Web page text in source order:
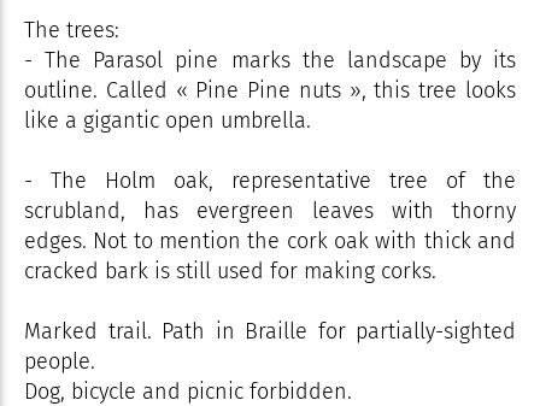
The trees:
- The Parasol pine marks the landscape by its
outline. Called « Pine Pine nuts », this tree looks
like a gigantic open umbrella.
- The Holm oak, representative tree of the
scrubland, has evergreen leaves with thorny
edges. Not to mention the cork oak with thick and
cracked bark is still used for making corks.
Marked trail. Path in Braille for partially-sighted
people.
Dog, bicycle and picnic forbidden.